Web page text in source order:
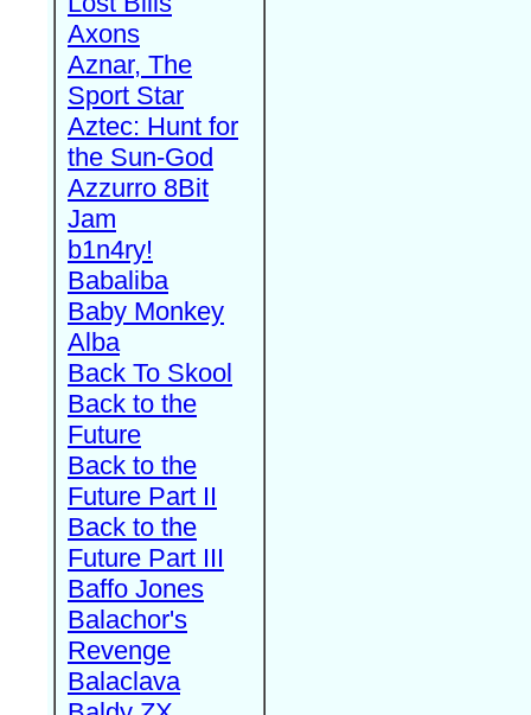
Axons
Aznar, The
Sport Star
Aztec: Hunt for
the Sun-God
Azzurro 8Bit
Jam
b1n4ry!
Babaliba
Baby Monkey
Alba
Back To Skool
Back to the
Future
Back to the
Future Part II
Back to the
Future Part III
Baffo Jones
Balachor's
Revenge
Balaclava